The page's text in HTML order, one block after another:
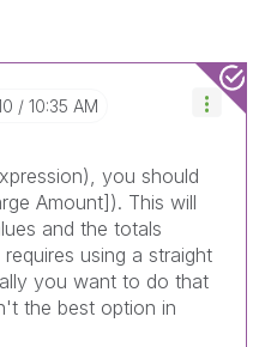
10:35 AM
you should
Amount]). This will
and the totals
using a straight
you want to do that
the best option in